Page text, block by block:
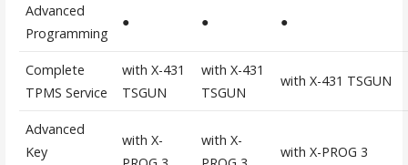
Advanced
Programming
● ● ●
Complete
TPMS Service
with X-431
TSGUN
with X-431
TSGUN
with X-431 TSGUN
Advanced
Key
with X-
with X-
with X-PROG 3